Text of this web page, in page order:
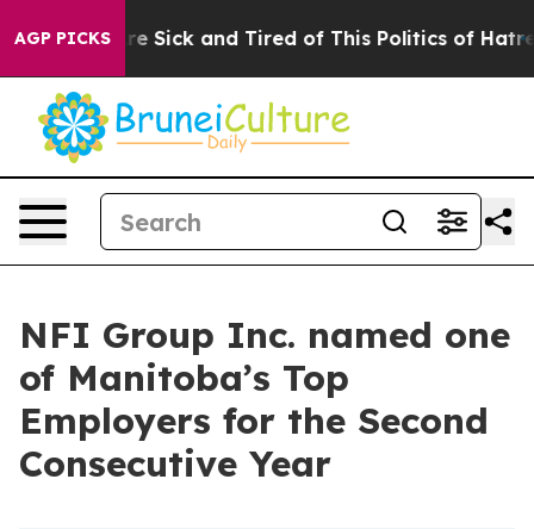
AGP PICKSAre Sick and Tired of This Politics of Hatred”
NFI Group Inc. named one
of Manitoba’s Top
Employers for the Second
Consecutive Year